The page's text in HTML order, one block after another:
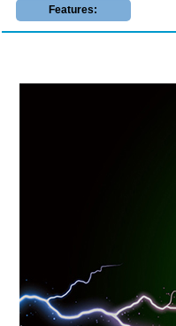
Features: